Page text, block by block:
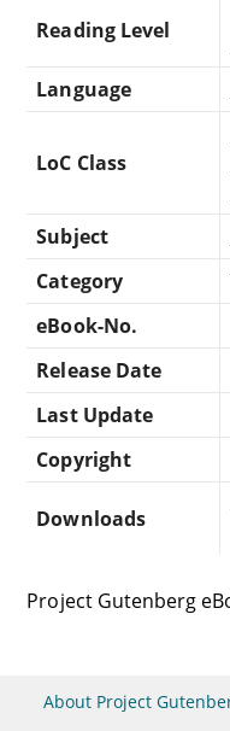
Reading Level
Language
LoC Class
Subject
Category
eBook-No.
Release Date
Last Update
Copyright
Downloads
Project Gutenberg
About Project